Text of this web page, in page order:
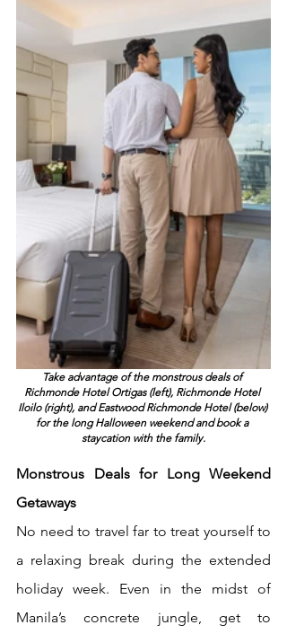
Take advantage of the monstrous deals of
Richmonde Hotel Ortigas (left), Richmonde Hotel
Iloilo (right), and Eastwood Richmonde Hotel (below)
for the long Halloween weekend and book a
staycation with the family.
Monstrous Deals for Long Weekend
Getaways
No need to travel far to treat yourself to
a relaxing break during the extended
holiday week. Even in the midst of
Manila’s concrete jungle, get to